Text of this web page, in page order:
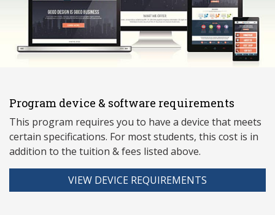
Program device & software requirements
This program requires you to have a device that meets
certain specifications. For most students, this cost is in
addition to the tuition & fees listed above.
VIEW DEVICE REQUIREMENTS